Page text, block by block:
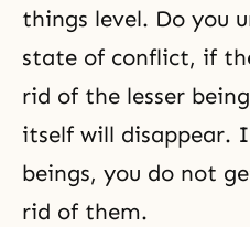
things level. Do you
state of conflict, if
rid of the lesser
itself will disappear.
beings, you do not
rid of them.